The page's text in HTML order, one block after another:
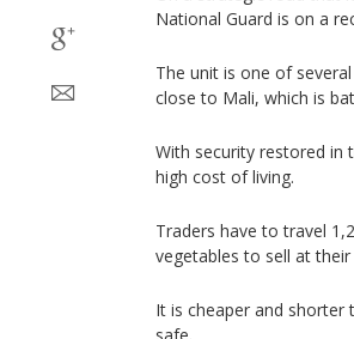
National Guard is on a
The unit is one of
close to Mali, which is
With security restored in
high cost of living.
Traders have to travel
vegetables to sell at their
It is cheaper and